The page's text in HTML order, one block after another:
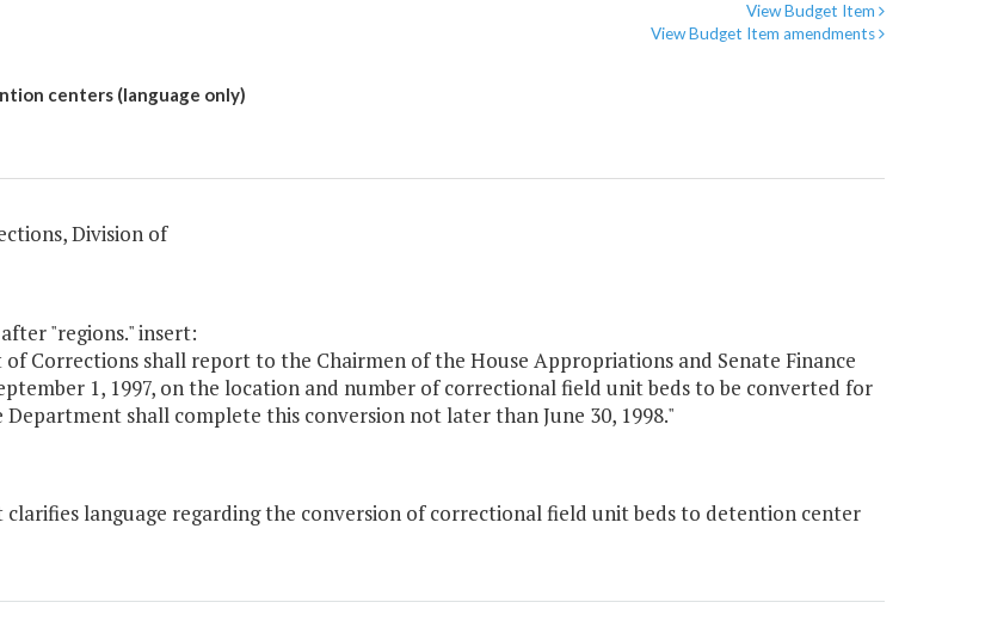
View Budget Item
View Budget Item amendments
centers (language only)
Division of
"regions." insert:
Corrections shall report to the Chairmen of the House Appropriations and Senate Finance
1, 1997, on the location and number of correctional field unit beds to be converted for
shall complete this conversion not later than June 30, 1998."
clarifies language regarding the conversion of correctional field unit beds to detention center